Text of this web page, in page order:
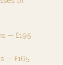
— £195
— £165